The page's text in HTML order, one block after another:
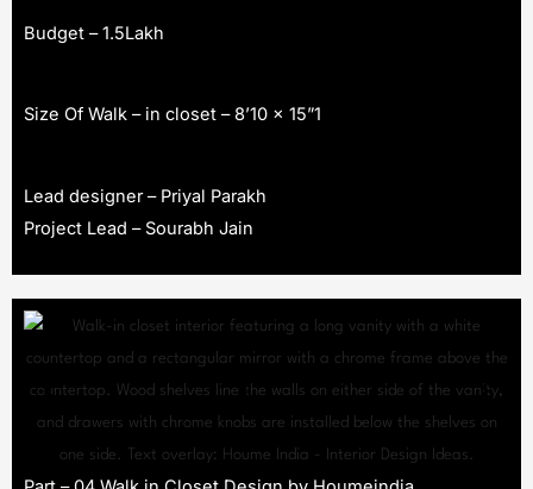
Budget – 1.5Lakh
Size Of Walk – in closet – 8’10 x 15”1
Lead designer – Priyal Parakh
Project Lead – Sourabh Jain